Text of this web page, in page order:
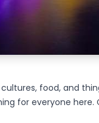
food, and
for everyone here.